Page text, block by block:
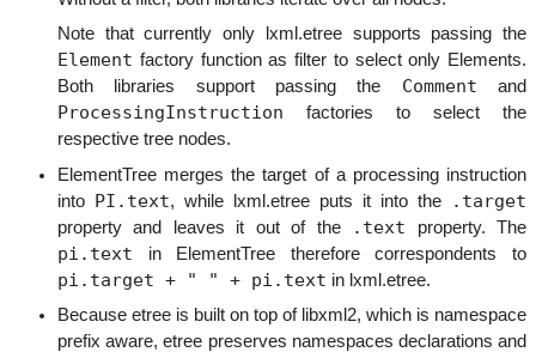
Note that currently only lxml.etree supports passing the
Element factory function as filter to select only Elements.
Both libraries support passing the Comment and
ProcessingInstruction factories to select the
respective tree nodes.
ElementTree merges the target of a processing instruction
into PI.text, while lxml.etree puts it into the .target
property and leaves it out of the .text property. The
pi.text in ElementTree therefore correspondents to
pi.target + " " + pi.text in lxml.etree.
Because etree is built on top of libxml2, which is namespace
prefix aware, etree preserves namespaces declarations and